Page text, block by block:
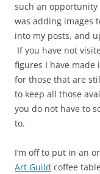
such an
was adding images
into my posts, and
If you have not
figures I have
for those that are
to keep all those
you do not have to
to.
I’m off to put in an
Art Guild coffee